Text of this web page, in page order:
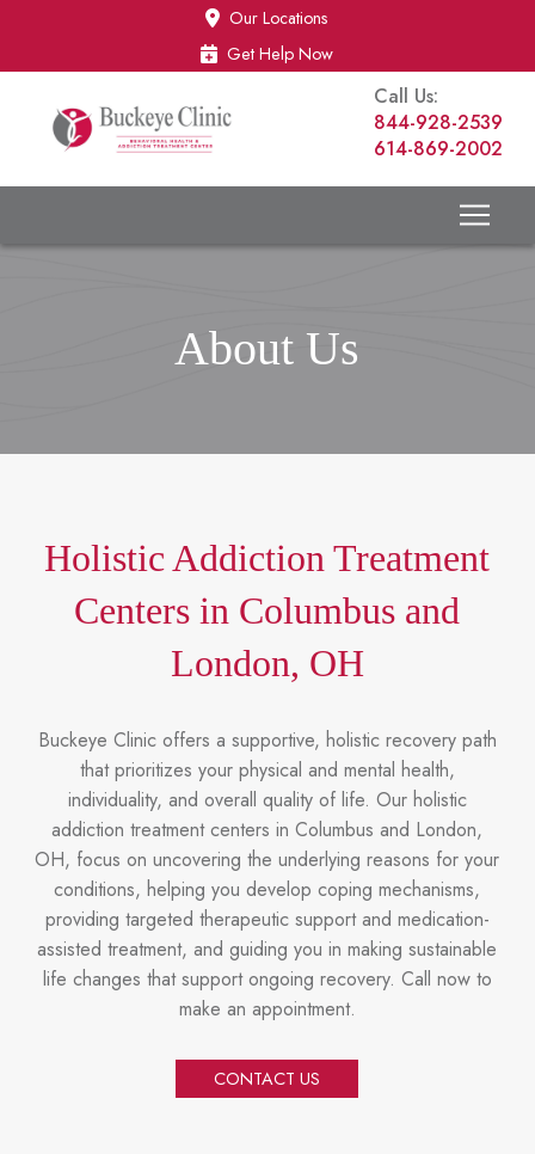
Content
footer
navigation
Our Locations
Get Help Now
Call Us:
844-928-2539
614-869-2002
About Us
Holistic Addiction Treatment
Centers in Columbus and
London, OH
Buckeye Clinic offers a supportive, holistic recovery path
that prioritizes your physical and mental health,
individuality, and overall quality of life. Our holistic
addiction treatment centers in Columbus and London,
OH, focus on uncovering the underlying reasons for your
conditions, helping you develop coping mechanisms,
providing targeted therapeutic support and medication-
assisted treatment, and guiding you in making sustainable
life changes that support ongoing recovery. Call now to
make an appointment.
CONTACT US